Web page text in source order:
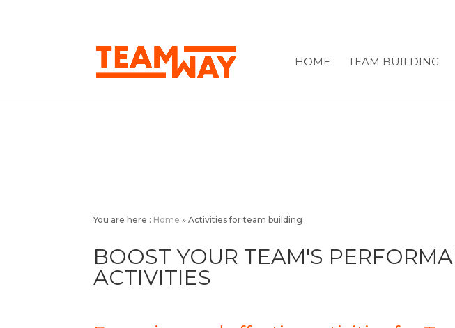
HOME TEAM BUILDING
You are here : Home »Activities for team building
BOOST YOUR TEAM'S
ACTIVITIES